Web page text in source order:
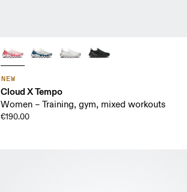
NEW
Cloud X Tempo
Women – Training, gym, mixed workouts
€190.00